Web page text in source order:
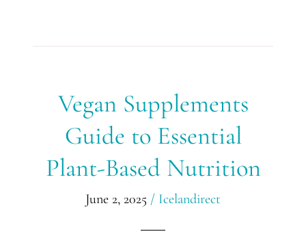
Vegan Supplements
Guide to Essential
Plant-Based Nutrition
June 2, 2025 / Icelandirect
Vegan
Supplements
Guide
to
Plant-
Based
Nutrition